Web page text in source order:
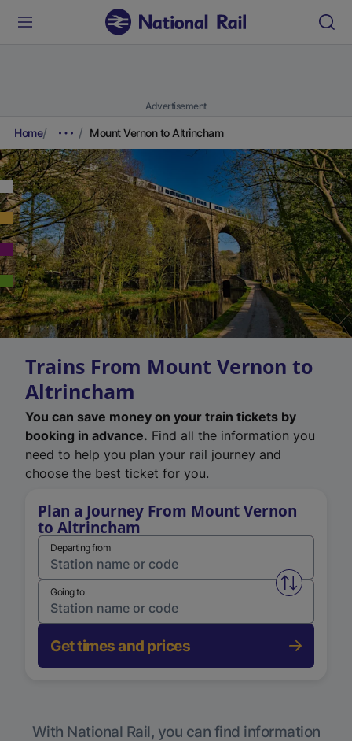
Advertisement
Home Mount Vernon to Altrincham
Trains From Mount Vernon to
Altrincham
You can save money on your train tickets by
booking in advance. Find all the information you
need to help you plan your rail journey and
choose the best ticket for you.
Plan a Journey From Mount Vernon
to Altrincham
Departing from
Swap
Going to
Get times and prices
With National Rail, you can find information